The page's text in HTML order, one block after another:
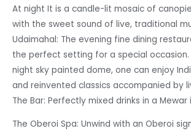
At night It is a candle-lit mosaic of
with the sweet sound of live, traditional
Udaimahal: The evening fine dining
the perfect setting for a special occasion.
night sky painted dome, one can enjoy
and reinvented classics accompanied by
The Bar: Perfectly mixed drinks in a
The Oberoi Spa: Unwind with an Oberoi